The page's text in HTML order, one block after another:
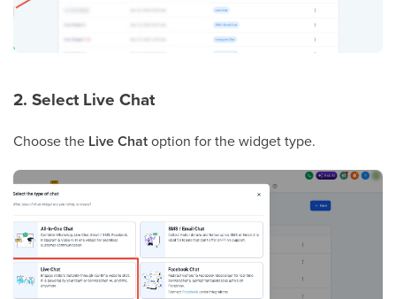
2. Select Live Chat
Choose the Live Chatoption for the widget type.